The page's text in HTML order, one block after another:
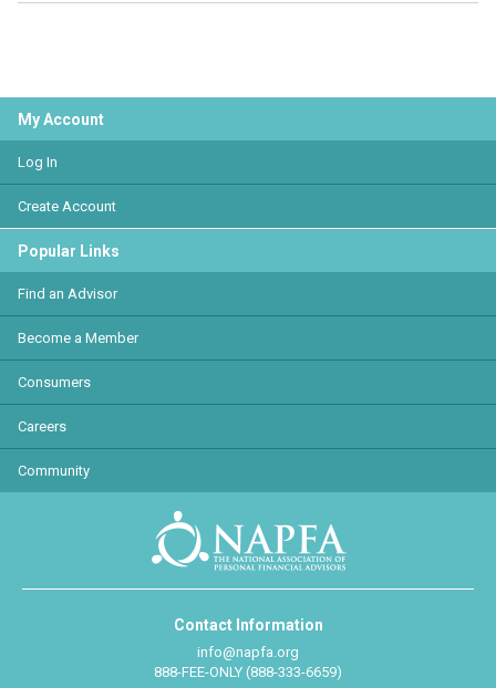
My Account
Log In
Create Account
Popular Links
Find an Advisor
Become a Member
Consumers
Careers
Community
Contact Information
info@napfa.org
888-FEE-ONLY (888-333-6659)